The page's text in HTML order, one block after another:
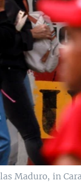
Maduro, in